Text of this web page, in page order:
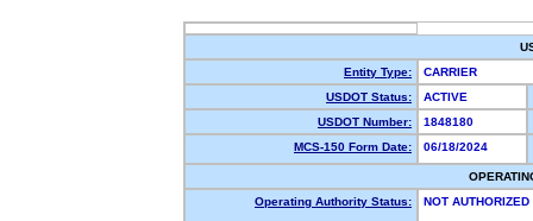
Entity Type:
CARRIER
USDOT Status:
ACTIVE
USDOT Number:
1848180
MCS-150 Form Date:
06/18/2024
Operating Authority Status:
NOT AUTHORIZED